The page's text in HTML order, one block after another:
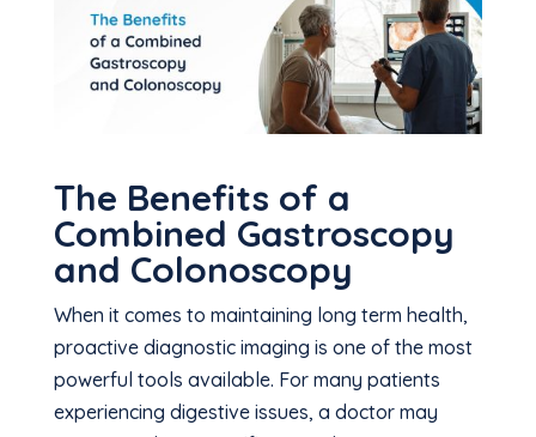
The Benefits of a
Combined Gastroscopy
and Colonoscopy
When it comes to maintaining long term health,
proactive diagnostic imaging is one of the most
powerful tools available. For many patients
experiencing digestive issues, a doctor may